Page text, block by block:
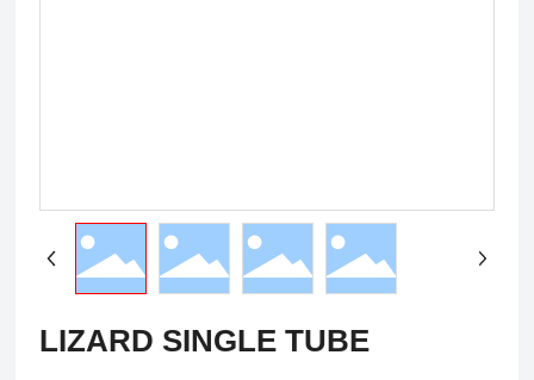
LIZARD SINGLE TUBE